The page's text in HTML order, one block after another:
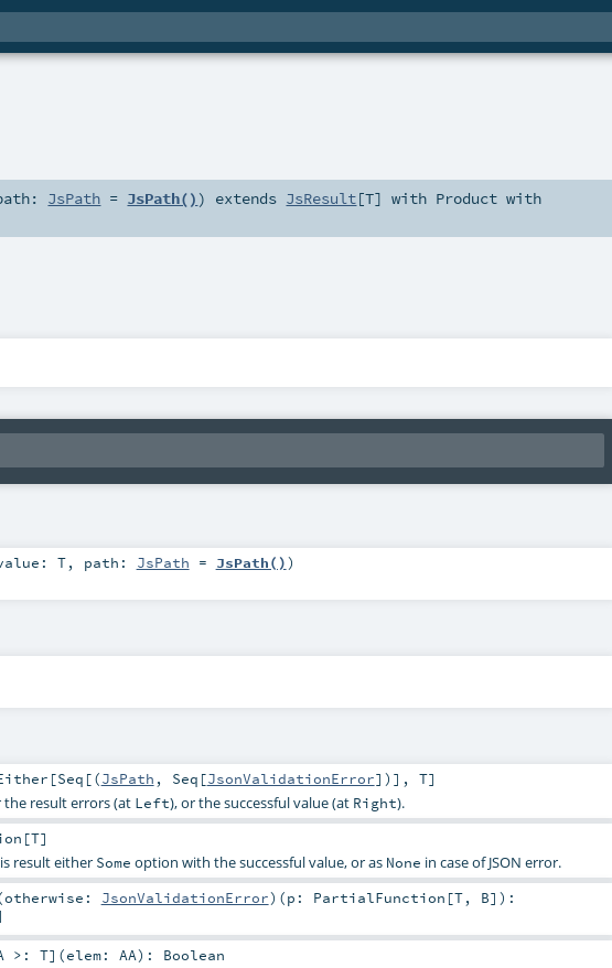
JsPath = JsPath() ) extends JsResult[T] with Product with
T, path: JsPath = JsPath())
[Seq [(JsPath , Seq [JsonValidationError])], T]
the result errors (at Left), or the successful value (at Right).
[T]
result either Some option with the successful value, or as None in case of JSON error.
otherwise: JsonValidationError) (p: PartialFunction [T, B] ) :
>: T] (elem: AA) : Boolean